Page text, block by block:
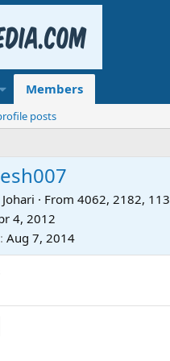
Members
posts
· From 4062, 2182, 113
4, 2012
Aug 7, 2014